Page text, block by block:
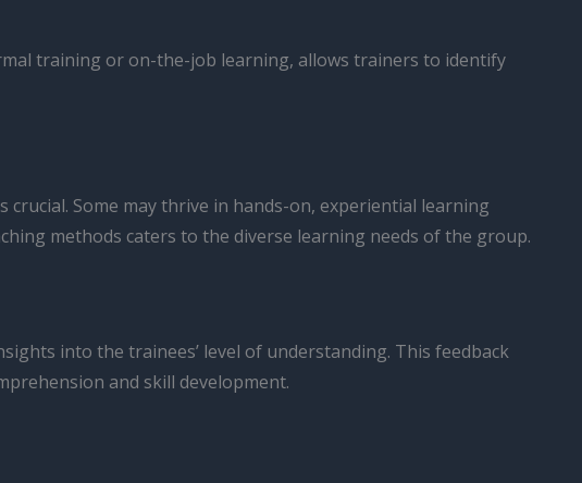
training or on-the-job learning, allows trainers to identify
Some may thrive in hands-on, experiential learning
methods caters to the diverse learning needs of the group.
into the trainees’ level of understanding. This feedback
and skill development.